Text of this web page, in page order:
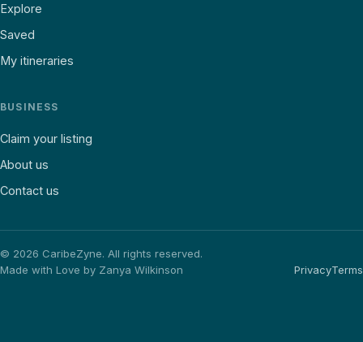
Explore
Saved
My itineraries
BUSINESS
Claim your listing
About us
Contact us
© 2026 CaribeZyne. All rights reserved.
Made with Love by Zanya Wilkinson
PrivacyTerms